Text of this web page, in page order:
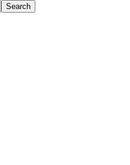
Search